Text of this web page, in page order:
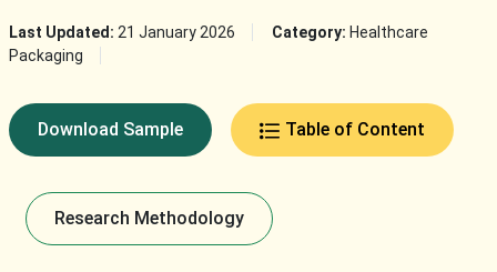
Last Updated: 21 January 2026 Category: Healthcare
Packaging
Download Sample Table of Content
Research Methodology